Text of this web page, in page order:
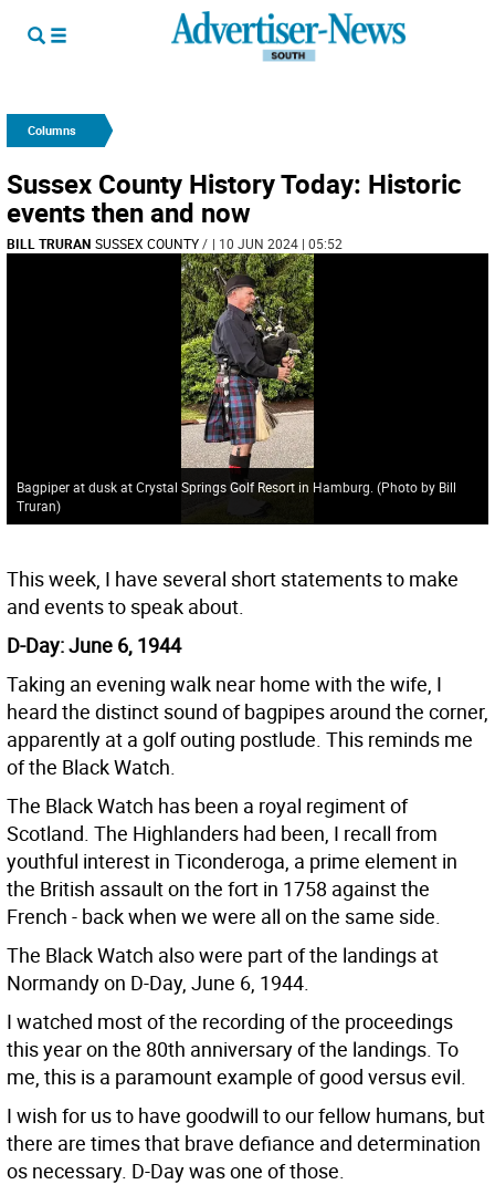
Columns
Sussex County History Today: Historic
events then and now
BILL TRURAN SUSSEX COUNTY/ | 10 JUN 2024 | 05:52
Bagpiper at dusk at Crystal Springs Golf Resort in Hamburg. (Photo by Bill
Truran)
This week, I have several short statements to make
and events to speak about.
D-Day: June 6, 1944
Taking an evening walk near home with the wife, I
heard the distinct sound of bagpipes around the corner,
apparently at a golf outing postlude. This reminds me
of the Black Watch.
The Black Watch has been a royal regiment of
Scotland. The Highlanders had been, I recall from
youthful interest in Ticonderoga, a prime element in
the British assault on the fort in 1758 against the
French - back when we were all on the same side.
The Black Watch also were part of the landings at
Normandy on D-Day, June 6, 1944.
I watched most of the recording of the proceedings
this year on the 80th anniversary of the landings. To
me, this is a paramount example of good versus evil.
I wish for us to have goodwill to our fellow humans, but
there are times that brave defiance and determination
os necessary. D-Day was one of those.